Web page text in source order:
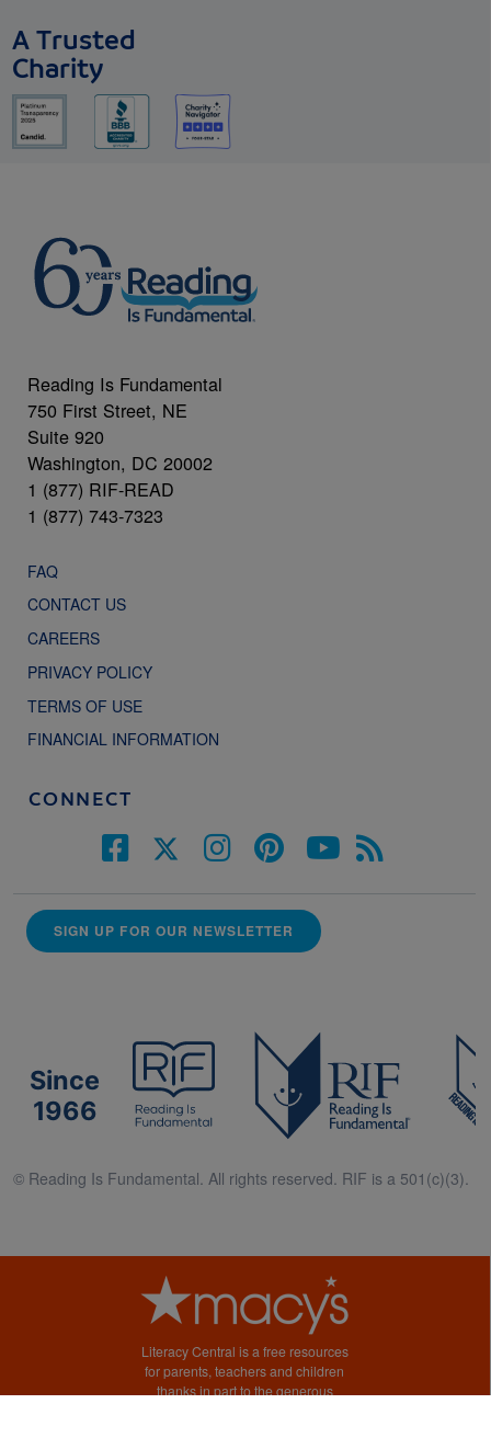
A Trusted
Charity
Reading Is Fundamental
750 First Street, NE
Suite 920
Washington, DC 20002
1 (877) RIF-READ
1 (877) 743-7323
FAQ
CONTACT US
CAREERS
PRIVACY POLICY
TERMS OF USE
FINANCIAL INFORMATION
CONNECT
SIGN UP FOR OUR NEWSLETTER
Since
1966
© Reading Is Fundamental. All rights reserved. RIF is a 501(c)(3).
Literacy Central is a free resources
for parents, teachers and children
thanks in part to the generous